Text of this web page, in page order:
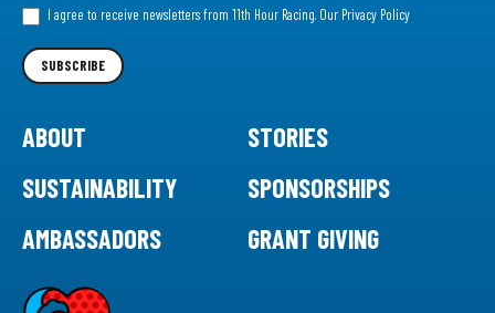
our I agree to receive newsletters from 11th Hour Racing. Our Privacy Policy
SUBSCRIBE
ABOUT
STORIES
SUSTAINABILITY
SPONSORSHIPS
AMBASSADORS
GRANT GIVING